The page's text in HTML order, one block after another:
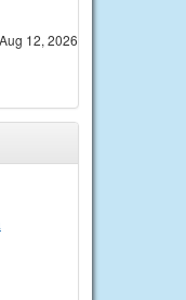
12, 2026